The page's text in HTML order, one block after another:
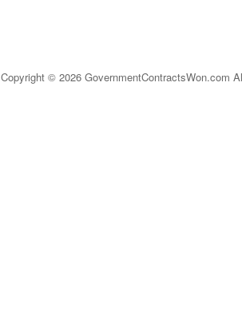
Copyright © 2026 GovernmentContractsWon.com